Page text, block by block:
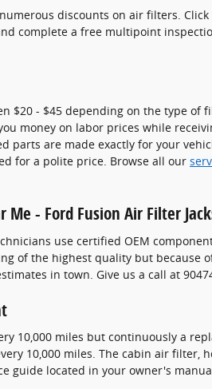
discounts on air filters.
complete a free multipoint
$20 - $45 depending on the type
money on labor prices while
parts are made exactly for your
for a polite price. Browse all our
Me - Ford Fusion Air Filter
use certified OEM
of the highest quality but
in town. Give us a call at
10,000 miles but continuously a
10,000 miles. The cabin air
guide located in your owner's